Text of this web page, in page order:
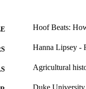
Hoof Beats:
Hanna Lipsey -
Agricultural
Duke University